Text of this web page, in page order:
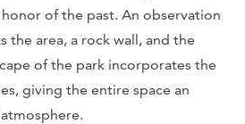
of the past. An observation
area, a rock wall, and the
of the park incorporates the
giving the entire space an